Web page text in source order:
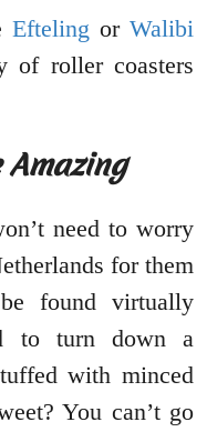
Efteling orWalibi
of roller coasters
need to worry
for them
found virtually
to turn down a
with minced
You can’t go